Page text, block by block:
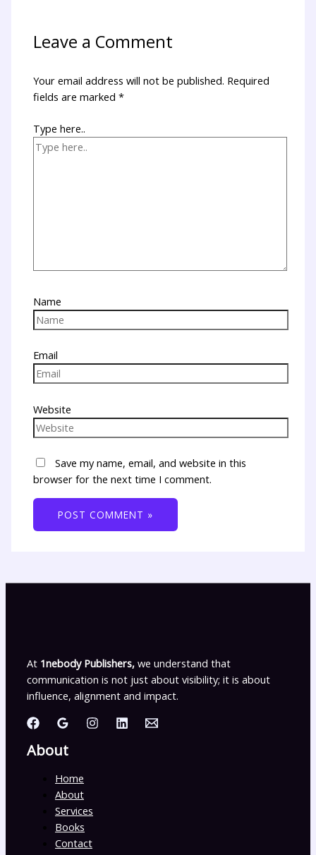
Leave a Comment
Your email address will not be published. Required
fields are marked*
Type here..
Name
Email
Website
Save my name, email, and website in this
browser for the next time I comment.
At 1nebody Publishers, we understand that
communication is not just about visibility; it is about
influence, alignment and impact.
About
Home
About
Services
Books
Contact